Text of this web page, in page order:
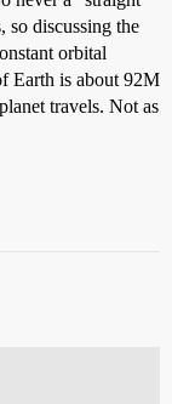
so discussing the
orbital
Earth is about 92M
travels. Not as